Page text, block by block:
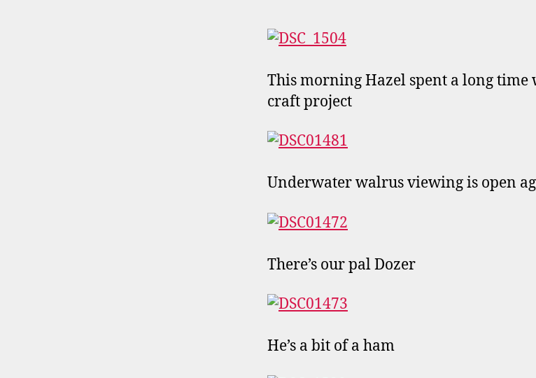
This morning Hazel spent a long
craft project
Underwater walrus viewing is open
There’s our pal Dozer
He’s a bit of a ham